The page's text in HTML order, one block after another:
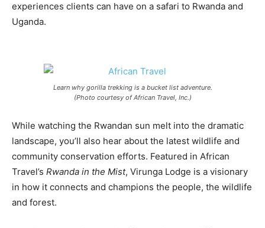
experiences clients can have on a safari to Rwanda and
Uganda.
Learn why gorilla trekking is a bucket list adventure.
(Photo courtesy of African Travel, Inc.)
While watching the Rwandan sun melt into the dramatic
landscape, you’ll also hear about the latest wildlife and
community conservation efforts. Featured in African
Travel’s Rwanda in the Mist, Virunga Lodge is a visionary
in how it connects and champions the people, the wildlife
and forest.